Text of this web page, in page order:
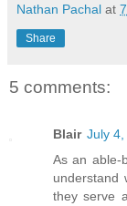
Nathan Pachal at
Share
5 comments:
Blair July 4,
As an able-
understand
they serve